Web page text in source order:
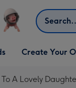
Search
Open Create Your
dropdown
Create Your
A Lovely